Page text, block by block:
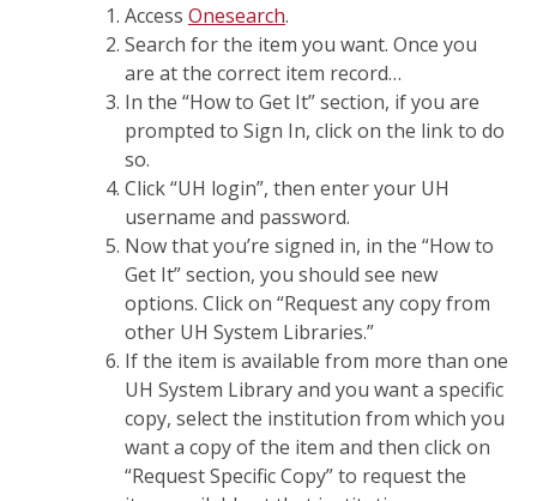
Access Onesearch.
Search for the item you want. Once you
are at the correct item record…
In the “How to Get It” section, if you are
prompted to Sign In, click on the link to do
so.
Click “UH login”, then enter your UH
username and password.
Now that you’re signed in, in the “How to
Get It” section, you should see new
options. Click on “Request any copy from
other UH System Libraries.”
If the item is available from more than one
UH System Library and you want a specific
copy, select the institution from which you
want a copy of the item and then click on
“Request Specific Copy” to request the